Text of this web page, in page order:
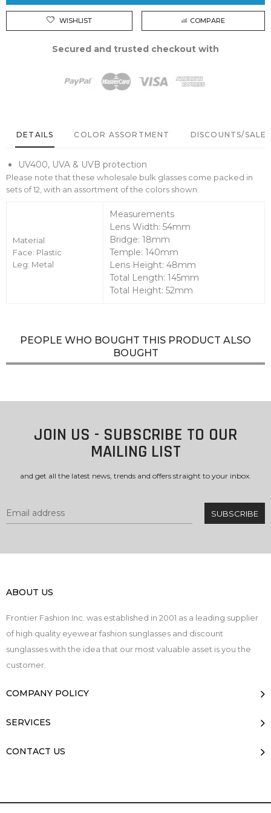
WISHLIST COMPARE
Secured and trusted checkout with
DETAILS COLOR ASSORTMENT DISCOUNTS/SALE
UV400, UVA & UVB protection
Please note that these wholesale bulk glasses come packed in
sets of 12, with an assortment of the colors shown.
Material
Face: Plastic
Leg: Metal
Measurements
Lens Width: 54mm
Bridge: 18mm
Temple: 140mm
Lens Height: 48mm
Total Length: 145mm
Total Height: 52mm
PEOPLE WHO BOUGHT THIS PRODUCT ALSO
BOUGHT
JOIN US - SUBSCRIBE TO OUR
MAILING LIST
and get all the latest news, trends and offers straight to your inbox.
ABOUT US
Frontier Fashion Inc. was established in 2001 as a leading supplier
of high quality eyewear fashion sunglasses and discount
sunglasses with the idea that our most valuable asset is you the
customer.
COMPANY POLICY
SERVICES
CONTACT US